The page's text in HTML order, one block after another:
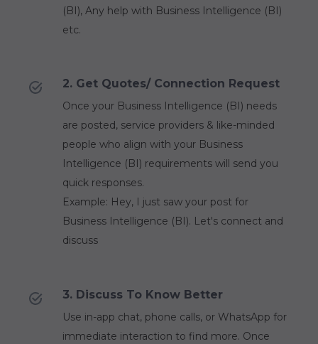
(BI), Any help with Business Intelligence (BI)
etc.
2. Get Quotes/ Connection Request
Once your Business Intelligence (BI) needs
are posted, service providers & like-minded
people who align with your Business
Intelligence (BI) requirements will send you
quick responses.
Example: Hey, I just saw your post for
Business Intelligence (BI). Let's connect and
discuss
3. Discuss To Know Better
Use in-app chat, phone calls, or WhatsApp for
immediate interaction to find more. Once